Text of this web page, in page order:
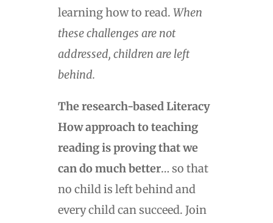
learning how to read. When
these challenges are not
addressed, children are left
behind.
The research-based Literacy
How approach to teaching
reading is proving that we
can do much better… so that
no child is left behind and
every child can succeed. Join